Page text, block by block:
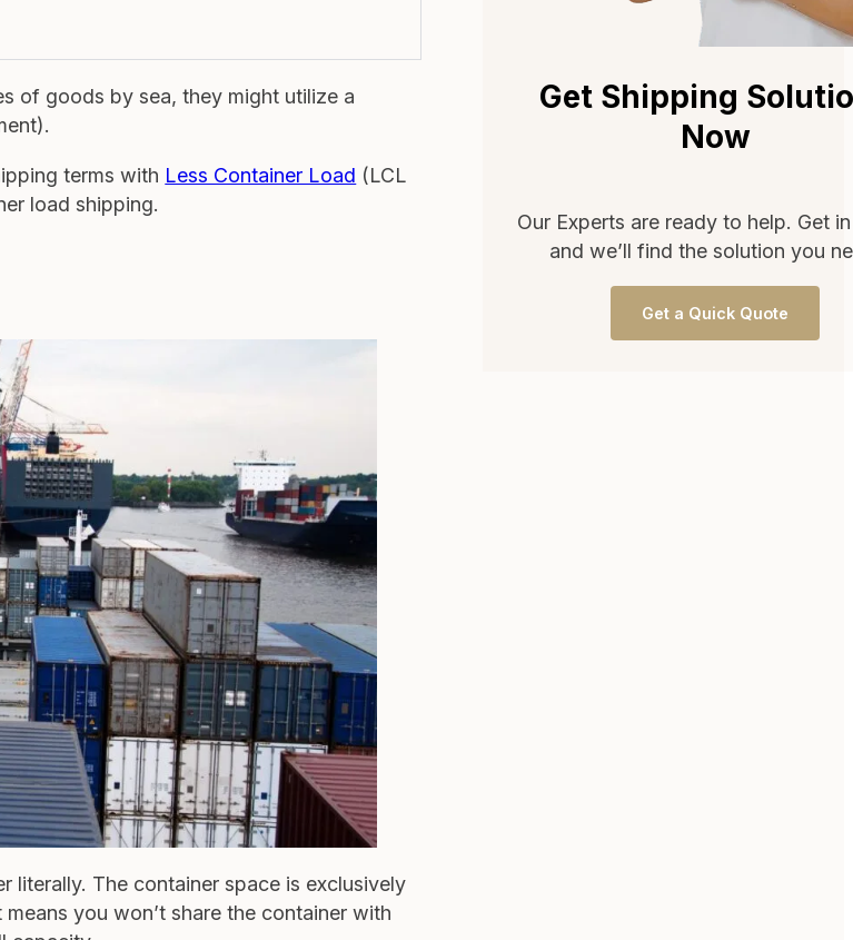
of goods by sea, they might utilize a
terms with Less Container Load (LCL
load shipping.
literally. The container space is exclusively
you won’t share the container with
Get Shipping
Now
Our Experts are ready to help. Get
and we’ll find the solution you
Get a Quick Quote